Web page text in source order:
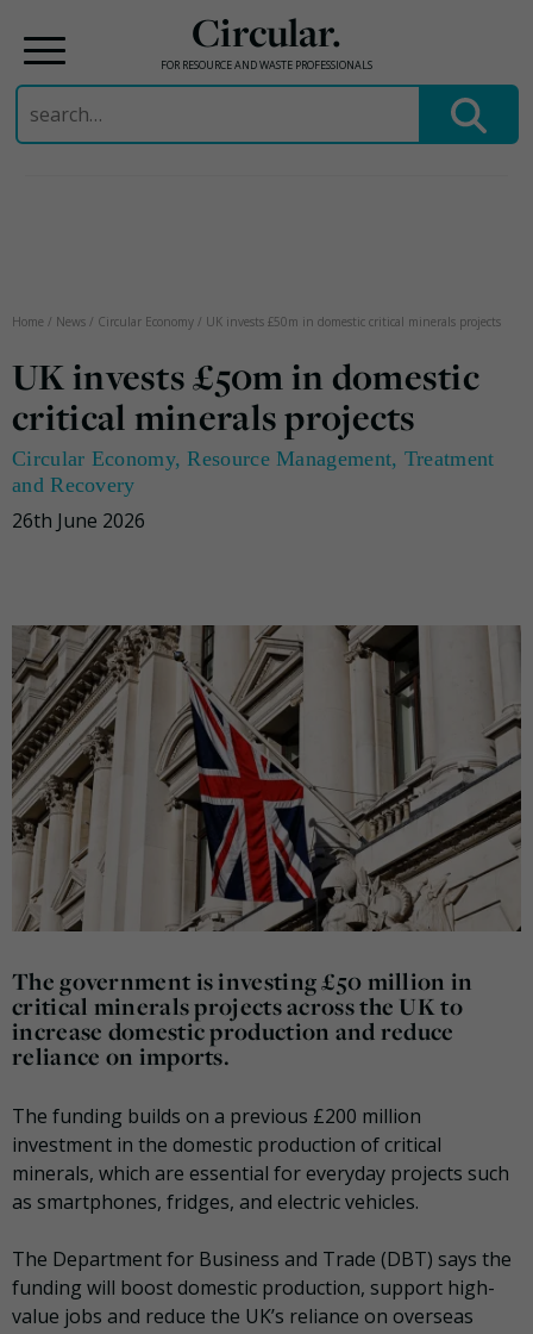
Circular.
FOR RESOURCE AND WASTE PROFESSIONALS
Search
for:
Home / News / Circular Economy / UK invests £50m in domestic critical minerals projects
UK invests £50m in domestic
critical minerals projects
Circular Economy,Resource Management, Treatment
and Recovery
26th June 2026
The government is investing £50 million in
critical minerals projects across the UK to
increase domestic production and reduce
reliance on imports.
The funding builds on a previous £200 million
investment in the domestic production of critical
minerals, which are essential for everyday projects such
as smartphones, fridges, and electric vehicles.
The Department for Business and Trade (DBT) says the
funding will boost domestic production, support high-
value jobs and reduce the UK’s reliance on overseas